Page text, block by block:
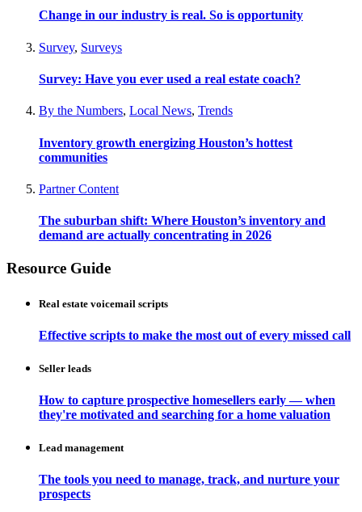
Change in our industry is real. So is opportunity
Survey, Surveys
Survey: Have you ever used a real estate coach?
By the Numbers, Local News, Trends
Inventory growth energizing Houston’s hottest
communities
Partner Content
The suburban shift: Where Houston’s inventory and
demand are actually concentrating in 2026
Resource Guide
Real estate voicemail scripts
Effective scripts to make the most out of every missed call
Seller leads
How to capture prospective homesellers early — when
they're motivated and searching for a home valuation
Lead management
The tools you need to manage, track, and nurture your
prospects